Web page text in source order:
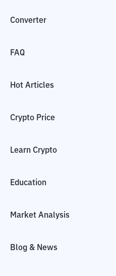
Converter
FAQ
Hot Articles
Crypto Price
Learn Crypto
Education
Market Analysis
Blog & News